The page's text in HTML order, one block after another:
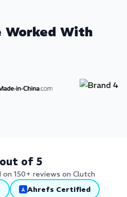
Worked With
of 5
on 150+ reviews on Clutch
Ahrefs Certified